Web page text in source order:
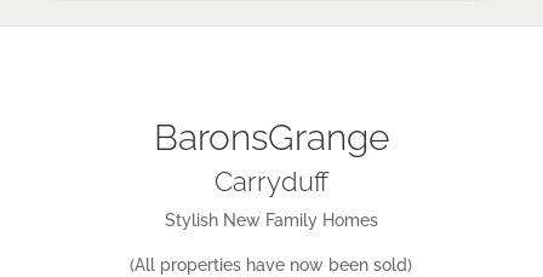
BaronsGrange
Carryduff
Stylish New Family Homes
(All properties have now been sold)